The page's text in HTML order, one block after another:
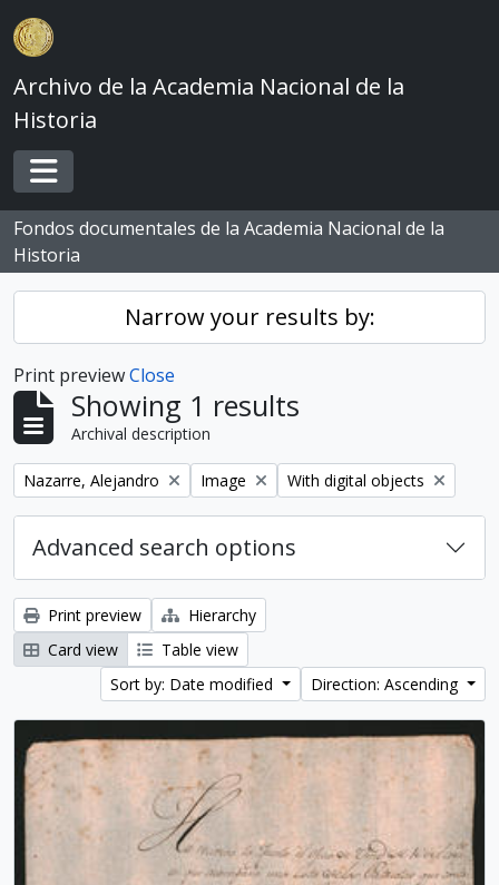
Skip to main content
Archivo de la Academia Nacional de la
Historia
Toggle navigation
Fondos documentales de la Academia Nacional de la
Historia
Narrow your results by:
Print previewClose
Showing 1 results
Archival description
Remove filter:
Nazarre, Alejandro Remove filter:
Image Remove filter:
With digital objects
Advanced search options
Print preview
Hierarchy
Card view
Table view
Sort by: Date modified
Direction: Ascending